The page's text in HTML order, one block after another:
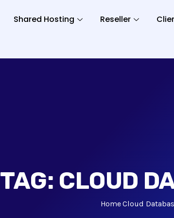
Shared Hosting Reseller
TAG: CLOUD
HomeCloud